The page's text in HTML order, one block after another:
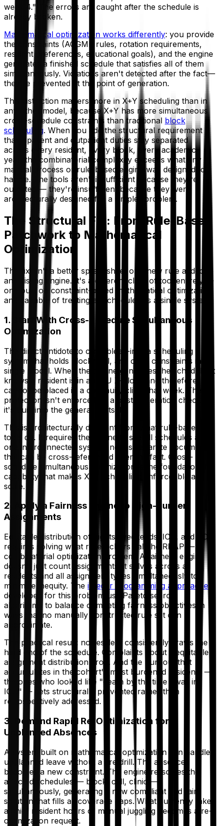
week 4." The errors are caught after the schedule is
already broken.
Mathematical optimization works differently: you provide
the constraints (ACGME rules, rotation requirements,
resident preferences, educational goals), and the engine
generates a finished schedule that satisfies all of them
simultaneously. Violations aren't detected after the fact—
they're prevented at the point of generation.
This distinction matters more in X+Y scheduling than in
any other model, because X+Y has more simultaneous
cross-schedule constraints than traditional block
scheduling. When you add the structural requirement
that inpatient and outpatient duties stay separated
across every resident, every block, every academic
year, the combinatorial complexity exceeds what any
manual process or rule-based engine was designed to
handle. The tools aren't insufficient because they're
outdated — they're insufficient because they were
architecturally designed for a simpler problem.
The Structural Fix: From Rule-Based
Patchwork to Mathematical
Optimization
The fix isn't a better spreadsheet or a new rule added to
an existing engine. It's a different class of tool entirely —
one built on constraint-based mathematical optimization
and capable of treating all schedules as a single system.
1. Start With Cross-Schedule Simultaneous
Optimization
The direct antidote to clinic bleed-in is a scheduling
system that holds block, call, and clinic constraints in a
single model. When the engine generates the schedule, it
knows a resident is in an ICU X-block and therefore
cannot be placed in a continuity clinic that week. The
protection isn't enforced by a post-generation check —
it's built into the generation itself.
This is architecturally different from what rule-based
tools do. It requires the engine to see all schedules as
one interconnected system, not as separate documents
that can be cross-referenced after the fact. Cross-
schedule simultaneous optimization is the foundational
capability that makes X+Y scheduling enforceable at
scale.
2. Apply a Fairness Engine to High-Burden
Assignments
Equitable distribution of nights, weekends, ICU, and CCU
requires solving what researchers call the RRAP — a
combinatorial optimization problem. A fairness engine
doesn't just count assignments; it solves across all
residents and all assignment types simultaneously to
minimize inequity. The integer programming approaches
developed for this problem use Pareto search
algorithms to balance competing fairness objectives in
ways that no manually constructed rule set can
approximate.
The practical result: no resident consistently draws the
hard end of the schedule. Complaints about inequitable
assignment distribution drop. And the burnout that
accumulates in the cohort's most burdened residents —
the ones who looked like "death by the time I was in
ICU" — gets structurally prevented rather than
retrospectively addressed.
3. Demand Rapid Re-Optimization for
Unplanned Absences
A system built on mathematical optimization can handle
unplanned leave without a fire drill. The absence
becomes a new constraint. The engine re-solves the
affected schedules — block, call, clinic —
simultaneously, generating a new compliant and fair
solution that fills all coverage gaps. What currently takes
a chief resident hours of manual juggling becomes a re-
optimization request.